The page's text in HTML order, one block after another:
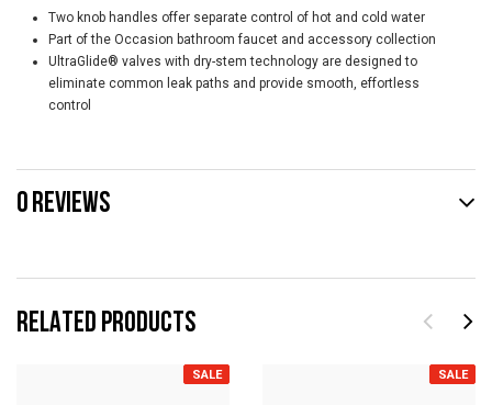
RELATED PRODUCTS
SALE SALE
Two knob handles offer separate control of hot and cold water
Part of the Occasion bathroom faucet and accessory collection
UltraGlide® valves with dry-stem technology are designed to
eliminate common leak paths and provide smooth, effortless
control
0 REVIEWS